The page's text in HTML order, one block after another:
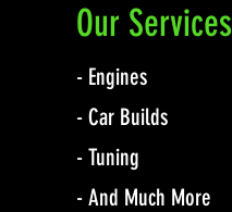
Our Services
- Engines
- Car Builds
- Tuning
- And Much More